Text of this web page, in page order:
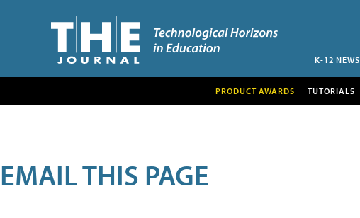
K-12 NEWS
PRODUCT AWARDS TUTORIALS
EMAIL THIS PAGE